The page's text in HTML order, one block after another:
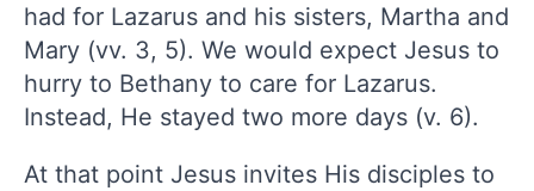
had for Lazarus and his sisters, Martha and
Mary (vv. 3, 5). We would expect Jesus to
hurry to Bethany to care for Lazarus.
Instead, He stayed two more days (v. 6).
At that point Jesus invites His disciples to